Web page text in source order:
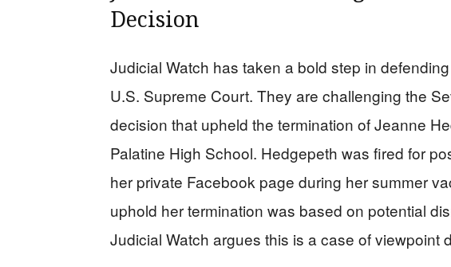
Decision
Judicial Watch has taken a bold step in
U.S. Supreme Court. They are challenging the
decision that upheld the termination of Jeanne
Palatine High School. Hedgepeth was fired for
her private Facebook page during her summer
uphold her termination was based on potential
Judicial Watch argues this is a case of viewpoint